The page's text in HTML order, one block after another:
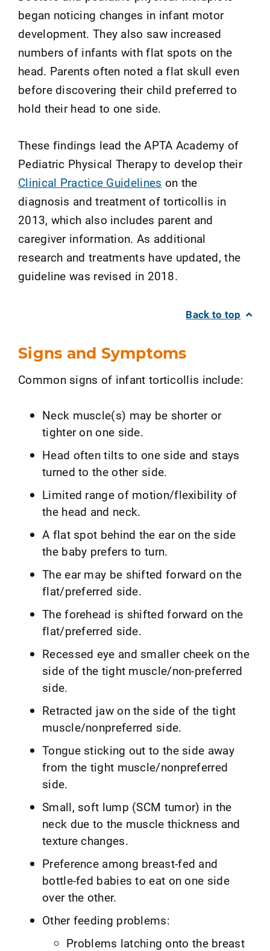
began noticing changes in infant motor
development. They also saw increased
numbers of infants with flat spots on the
head. Parents often noted a flat skull even
before discovering their child preferred to
hold their head to one side.
These findings lead the APTA Academy of
Pediatric Physical Therapy to develop their
Clinical Practice Guidelines on the
diagnosis and treatment of torticollis in
2013, which also includes parent and
caregiver information. As additional
research and treatments have updated, the
guideline was revised in 2018.
Back to top
Signs and Symptoms
Common signs of infant torticollis include:
Neck muscle(s) may be shorter or
tighter on one side.
Head often tilts to one side and stays
turned to the other side.
Limited range of motion/flexibility of
the head and neck.
A flat spot behind the ear on the side
the baby prefers to turn.
The ear may be shifted forward on the
flat/preferred side.
The forehead is shifted forward on the
flat/preferred side.
Recessed eye and smaller cheek on the
side of the tight muscle/non-preferred
side.
Retracted jaw on the side of the tight
muscle/nonpreferred side.
Tongue sticking out to the side away
from the tight muscle/nonpreferred
side.
Small, soft lump (SCM tumor) in the
neck due to the muscle thickness and
texture changes.
Preference among breast-fed and
bottle-fed babies to eat on one side
over the other.
Other feeding problems:
Problems latching onto the breast